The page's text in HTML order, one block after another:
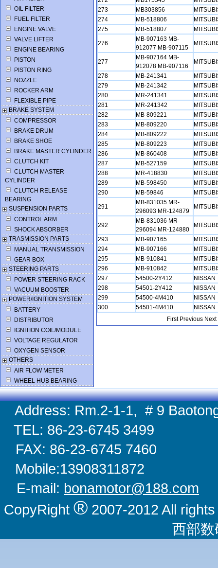
OIL FILTER
FUEL FILTER
ENGINE VALVE
VALVE LIFTER
ENGINE BEARING
PISTON
PISTON RING
NOZZLE
ROCKER ARM
FLEXIBLE PIPE
BRAKE SYSTEM
COMPRESSOR
BRAKE DRUM
BRAKE SHOE
BRAKE MASTER CYLINDER
CLUTCH KIT
CLUTCH MASTER
CYLINDER
CLUTCH RELEASE
BEARING
SUSPENSION PARTS
CONTROL ARM
SHOCK ABSORBER
TRASMISSION PARTS
MANUAL TRANSMISSION
GEAR BOX
STEERING PARTS
POWER STEERING RACK
VACUUM BOOSTER
POWER/IGNITION SYSTEM
BATTERY
DISTRIBUTOR
IGNITION COIL/MODULE
VOLTAGE REGULATOR
OXYGEN SENSOR
OTHERS
AIR FLOW METER
WHEEL HUB BEARING
273
MB303856
274
MB-518806
275
MB-518807
276
MB-907163 MB-
912077 MB-907115
277
MB-907164 MB-
912078 MB-907116
278 MB-241341
279
MB-241342
280
MR-241341
281
MR-241342
282
MB-809221
283
MB-809220
284
MB-809222
285
MB-809223
286
MB-860408
287
MB-527159
288
MR-418830
289
MB-598450
290
MB-59846
291
MB-831035 MR-
296093 MR-124879
292
MB-831036 MR-
296094 MR-124880
293 MB-907165
294
MB-907166
295
MB-910841
296
MB-910842
297
54500-2Y412
NISSAN
298
54501-2Y412
NISSAN
299
54500-4M410
NISSAN
300
54501-4M410
NISSAN
First Previous Next
Address: Rm.2-1-1, # 9
TEL: 86-23-6745
FAX: 86-23-6745
E-mail: bonamotor@188.com
CopyRight ®2007-2012 All
西部